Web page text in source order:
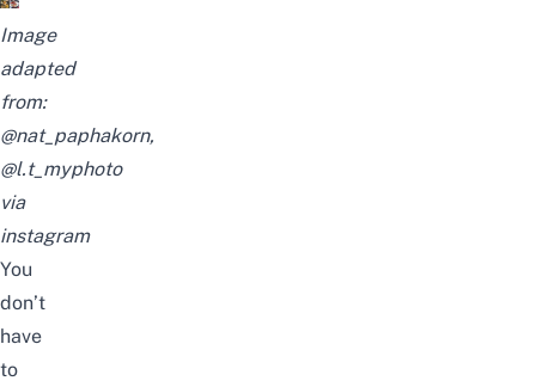
Image
adapted
from:
@nat_paphakorn,
@l.t_myphoto
via
instagram
You
don’t
have
to